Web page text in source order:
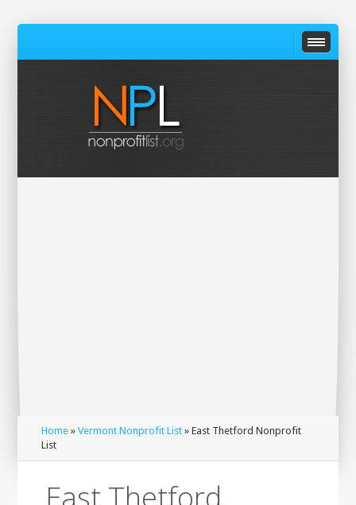
Home »Vermont Nonprofit List » East Thetford Nonprofit
List